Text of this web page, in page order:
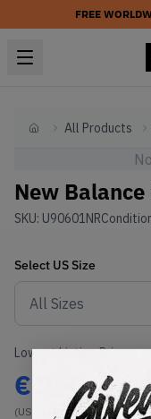
FREE
HomeAll Products
New
SKU: U90601NR
Select US Size
Lowest Listing Price
€ 260
(US 11.5)